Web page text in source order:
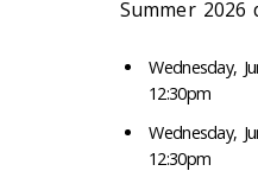
Summer 2026
Wednesday,
12:30pm
Wednesday,
12:30pm